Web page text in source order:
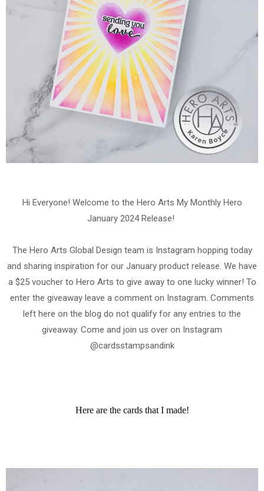
Hi Everyone! Welcome to the Hero Arts My Monthly Hero
January 2024 Release!
The Hero Arts Global Design team is Instagram hopping today
and sharing inspiration for our January product release. We have
a $25 voucher to Hero Arts to give away to one lucky winner! To
enter the giveaway leave a comment on Instagram. Comments
left here on the blog do not qualify for any entries to the
giveaway. Come and join us over on Instagram
@cardsstampsandink
Here are the cards that I made!